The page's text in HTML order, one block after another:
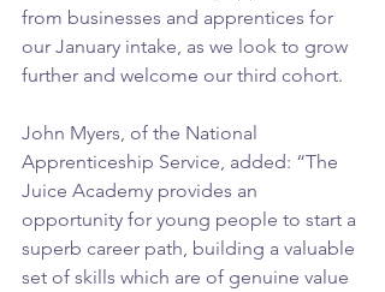
from businesses and apprentices for
our January intake, as we look to grow
further and welcome our third cohort.
John Myers, of the National
Apprenticeship Service, added: “The
Juice Academy provides an
opportunity for young people to start a
superb career path, building a valuable
set of skills which are of genuine value